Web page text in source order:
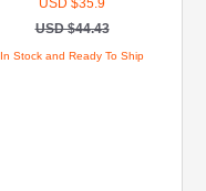
USD $35.9
USD $44.43
In Stock and Ready To Ship